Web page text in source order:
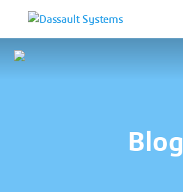
Blog